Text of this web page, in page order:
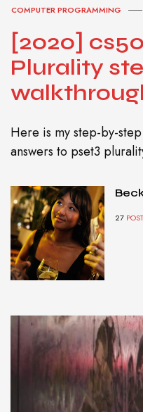
COMPUTER PROGRAMMING
[2020]
Plurality
Here is my step-by-
answers to pset3
27